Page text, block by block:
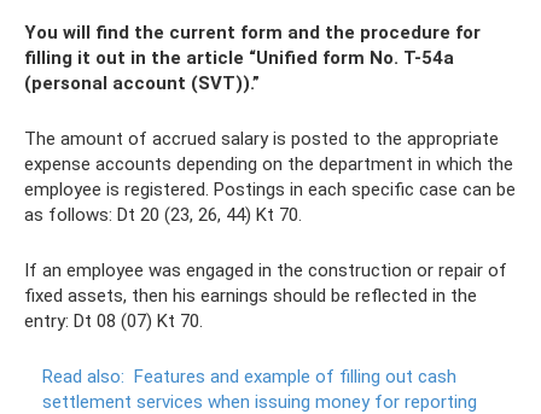
You will find the current form and the procedure for
filling it out in the article “Unified form No. T-54a
(personal account (SVT)).”
The amount of accrued salary is posted to the appropriate
expense accounts depending on the department in which the
employee is registered. Postings in each specific case can be
as follows: Dt 20 (23, 26, 44) Kt 70.
If an employee was engaged in the construction or repair of
fixed assets, then his earnings should be reflected in the
entry: Dt 08 (07) Kt 70.
Read also: Features and example of filling out cash
settlement services when issuing money for reporting